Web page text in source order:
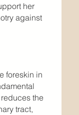
her
against
foreskin in
the
tract,